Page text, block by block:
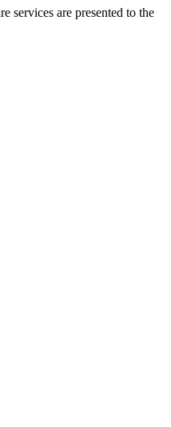
services are presented to the